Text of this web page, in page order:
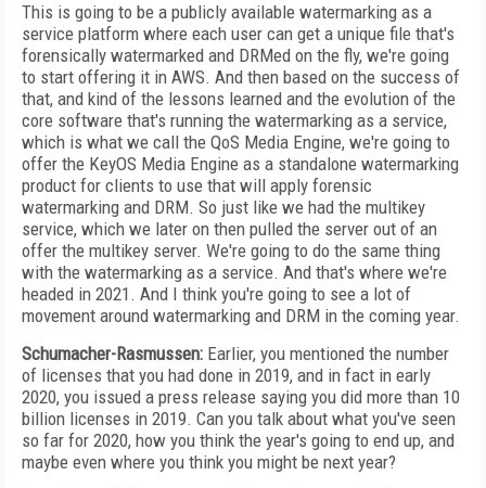
This is going to be a publicly available watermarking as a
service platform where each user can get a unique file that's
forensically watermarked and DRMed on the fly, we're going
to start offering it in AWS. And then based on the success of
that, and kind of the lessons learned and the evolution of the
core software that's running the watermarking as a service,
which is what we call the QoS Media Engine, we're going to
offer the KeyOS Media Engine as a standalone watermarking
product for clients to use that will apply forensic
watermarking and DRM. So just like we had the multikey
service, which we later on then pulled the server out of an
offer the multikey server. We're going to do the same thing
with the watermarking as a service. And that's where we're
headed in 2021. And I think you're going to see a lot of
movement around watermarking and DRM in the coming year.
Schumacher-Rasmussen: Earlier, you mentioned the number
of licenses that you had done in 2019, and in fact in early
2020, you issued a press release saying you did more than 10
billion licenses in 2019. Can you talk about what you've seen
so far for 2020, how you think the year's going to end up, and
maybe even where you think you might be next year?